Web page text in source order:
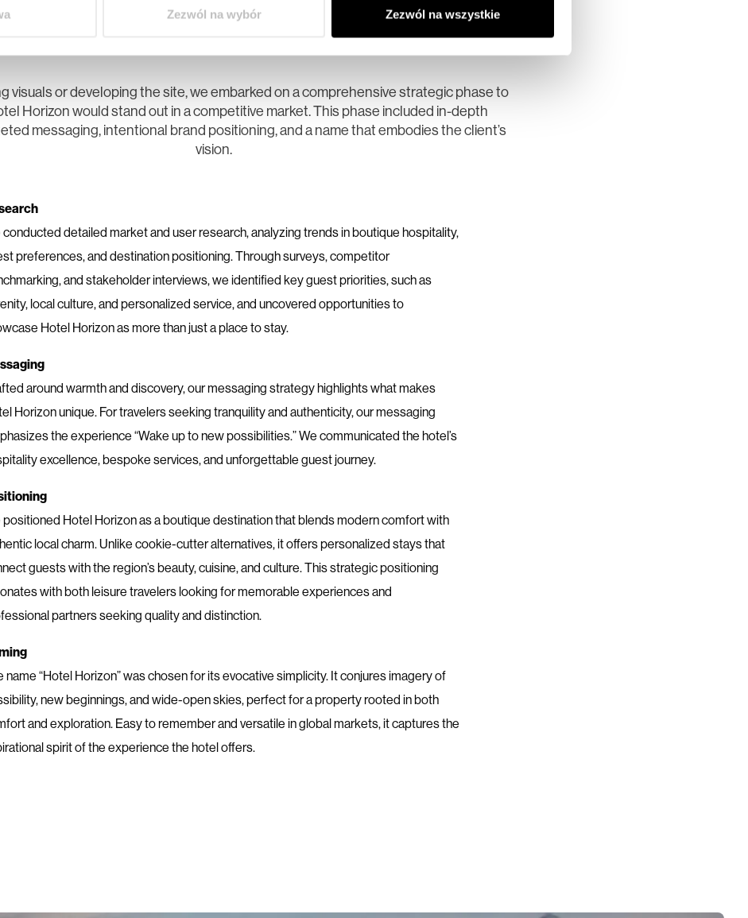
Zezwól na wybór Zezwól na wszystkie
the Foundation for a Modern Boutique Hotel
visuals or developing the site, we embarked on a comprehensive strategic phase to
Horizon would stand out in a competitive market. This phase included in-depth
messaging, intentional brand positioning, and a name that embodies the client’s
vision.
conducted detailed market and user research, analyzing trends in boutique hospitality,
preferences, and destination positioning. Through surveys, competitor
and stakeholder interviews, we identified key guest priorities, such as
local culture, and personalized service, and uncovered opportunities to
Hotel Horizon as more than just a place to stay.
around warmth and discovery, our messaging strategy highlights what makes
Horizon unique. For travelers seeking tranquility and authenticity, our messaging
the experience “Wake up to new possibilities.” We communicated the hotel’s
excellence, bespoke services, and unforgettable guest journey.
positioned Hotel Horizon as a boutique destination that blends modern comfort with
local charm. Unlike cookie-cutter alternatives, it offers personalized stays that
guests with the region’s beauty, cuisine, and culture. This strategic positioning
with both leisure travelers looking for memorable experiences and
partners seeking quality and distinction.
name “Hotel Horizon” was chosen for its evocative simplicity. It conjures imagery of
new beginnings, and wide-open skies, perfect for a property rooted in both
and exploration. Easy to remember and versatile in global markets, it captures the
spirit of the experience the hotel offers.